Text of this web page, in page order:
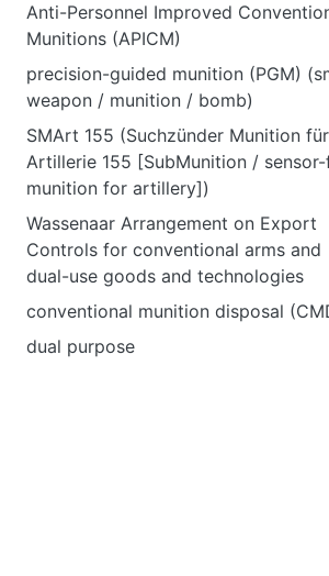
Anti-Personnel Improved
Munitions (APICM)
precision-guided munition (PGM)
weapon / munition / bomb)
SMArt 155 (Suchzünder Munition
Artillerie 155 [SubMunition /
munition for artillery])
Wassenaar Arrangement on Export
Controls for conventional arms and
dual-use goods and technologies
conventional munition disposal
dual purpose